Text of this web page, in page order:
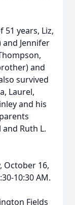
51 years, Liz,
and Jennifer
and
survived
Laurel,
and his
Ruth L.
October 16,
10:30 AM.
Fields